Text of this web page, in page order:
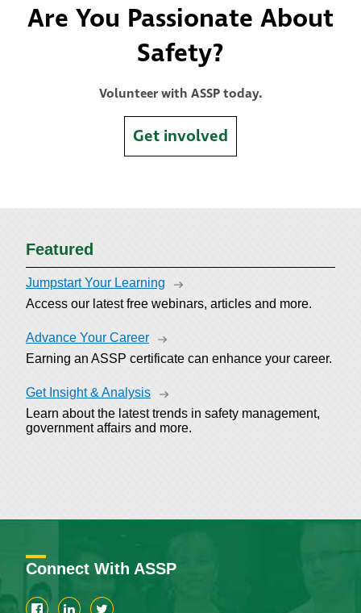
Are You Passionate About
Safety?
Volunteer with ASSP today.
Get involved
Featured
Jumpstart Your Learning
Access our latest free webinars, articles and more.
Advance Your Career
Earning an ASSP certificate can enhance your career.
Get Insight & Analysis
Learn about the latest trends in safety management,
government affairs and more.
Connect With ASSP